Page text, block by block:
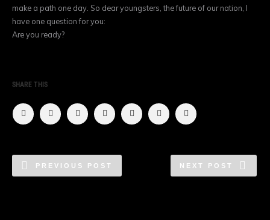
make a path one day. So dear youngsters, the future of our nation, I
have one question for you:
Are you ready?
SHARE THIS
PREVIOUS POST NEXT POST